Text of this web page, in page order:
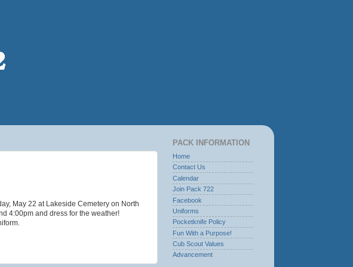
May 22 at Lakeside Cemetery on North
4:00pm and dress for the weather!
PACK INFORMATION
Home
Contact Us
Calendar
Join Pack 722
Facebook
Uniforms
Pocketknife Policy
Fun With a Purpose!
Cub Scout Values
Advancement